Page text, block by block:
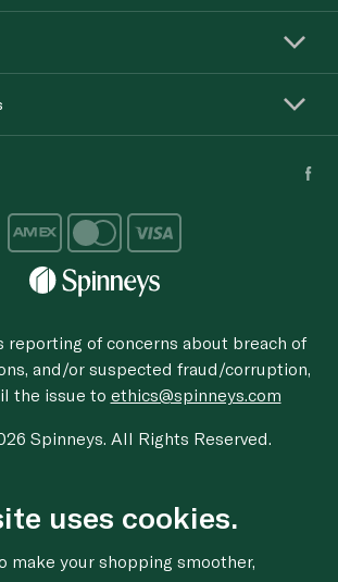
reporting of concerns about breach of
and/or suspected fraud/corruption,
the issue to ethics@spinneys.com
Spinneys. All Rights Reserved.
uses cookies.
make your shopping smoother,